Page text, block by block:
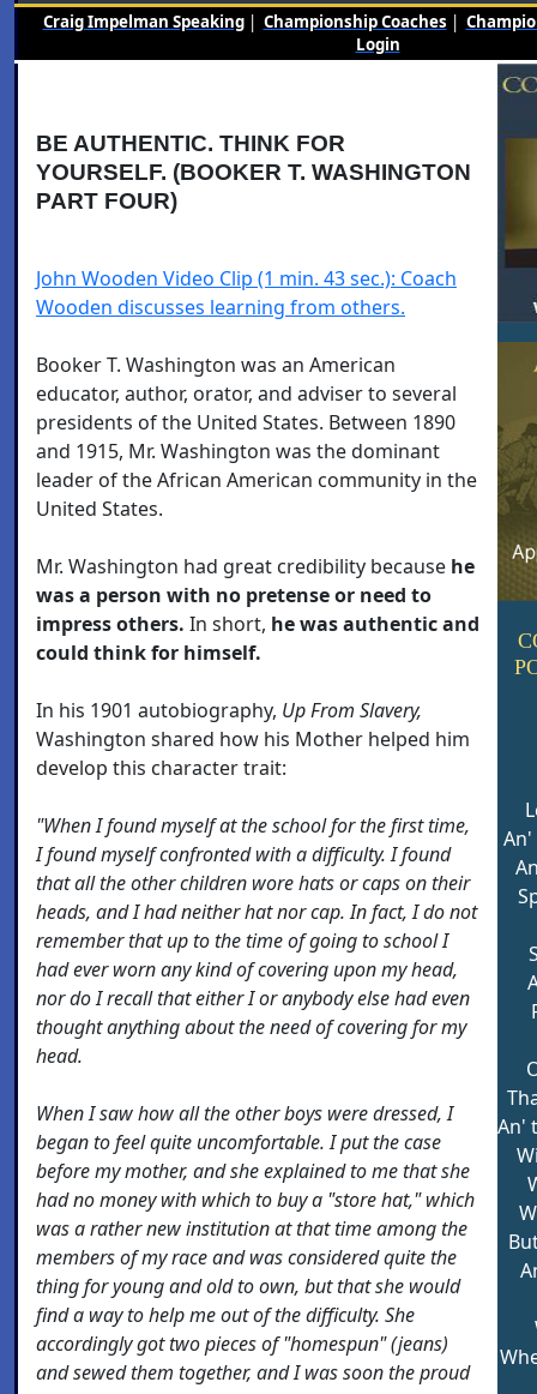
Craig Impelman Speaking| Championship Coaches |
Login
BE AUTHENTIC. THINK FOR
YOURSELF. (BOOKER T. WASHINGTON
PART FOUR)
John Wooden Video Clip (1 min. 43 sec.): Coach
Wooden discusses learning from others.
Booker T. Washington was an American
educator, author, orator, and adviser to several
presidents of the United States. Between 1890
and 1915, Mr. Washington was the dominant
leader of the African American community in the
United States.
Mr. Washington had great credibility because he
was a person with no pretense or need to
impress others. In short, he was authentic and
could think for himself.
In his 1901 autobiography, Up From Slavery,
Washington shared how his Mother helped him
develop this character trait:
"When I found myself at the school for the first time,
I found myself confronted with a difficulty. I found
that all the other children wore hats or caps on their
heads, and I had neither hat nor cap. In fact, I do not
remember that up to the time of going to school I
had ever worn any kind of covering upon my head,
nor do I recall that either I or anybody else had even
thought anything about the need of covering for my
head.
When I saw how all the other boys were dressed, I
began to feel quite uncomfortable. I put the case
before my mother, and she explained to me that she
had no money with which to buy a "store hat," which
was a rather new institution at that time among the
members of my race and was considered quite the
thing for young and old to own, but that she would
find a way to help me out of the difficulty. She
accordingly got two pieces of "homespun" (jeans)
and sewed them together, and I was soon the proud
An'